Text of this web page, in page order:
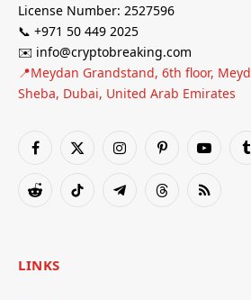
License Number: 2527596
📞 +971 50 449 2025
✉️ info@cryptobreaking.com
📍Meydan Grandstand, 6th floor,
Sheba, Dubai, United Arab Emirates
Facebook
X
InstagramPinterestYouTube
RedditTikTok TelegramThreadsRSS
LINKS